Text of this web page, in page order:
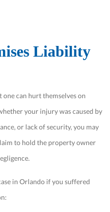
Liability
can hurt themselves on
your injury was caused by
or lack of security, you may
to hold the property owner
in Orlando if you suffered